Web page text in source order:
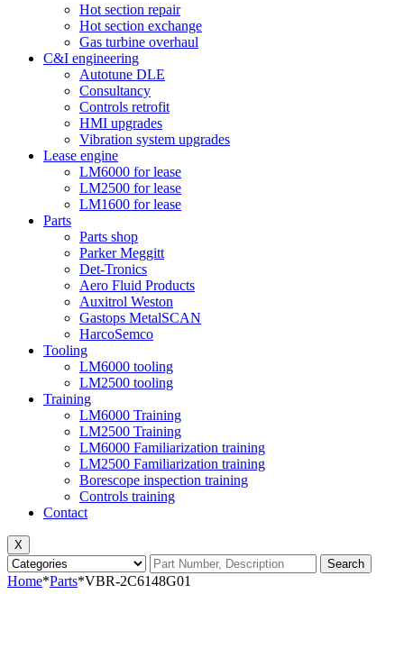
Hot section repair
Hot section exchange
Gas turbine overhaul
C&I engineering
Autotune DLE
Consultancy
Controls retrofit
HMI upgrades
Vibration system upgrades
Lease engine
LM6000 for lease
LM2500 for lease
LM1600 for lease
Parts
Parts shop
Parker Meggitt
Det-Tronics
Aero Fluid Products
Auxitrol Weston
Gastops MetalSCAN
HarcoSemco
Tooling
LM6000 tooling
LM2500 tooling
Training
LM6000 Training
LM2500 Training
LM6000 Familiarization training
LM2500 Familiarization training
Borescope inspection training
Controls training
Contact
X
Search
Home*Parts*VBR-2C6148G01